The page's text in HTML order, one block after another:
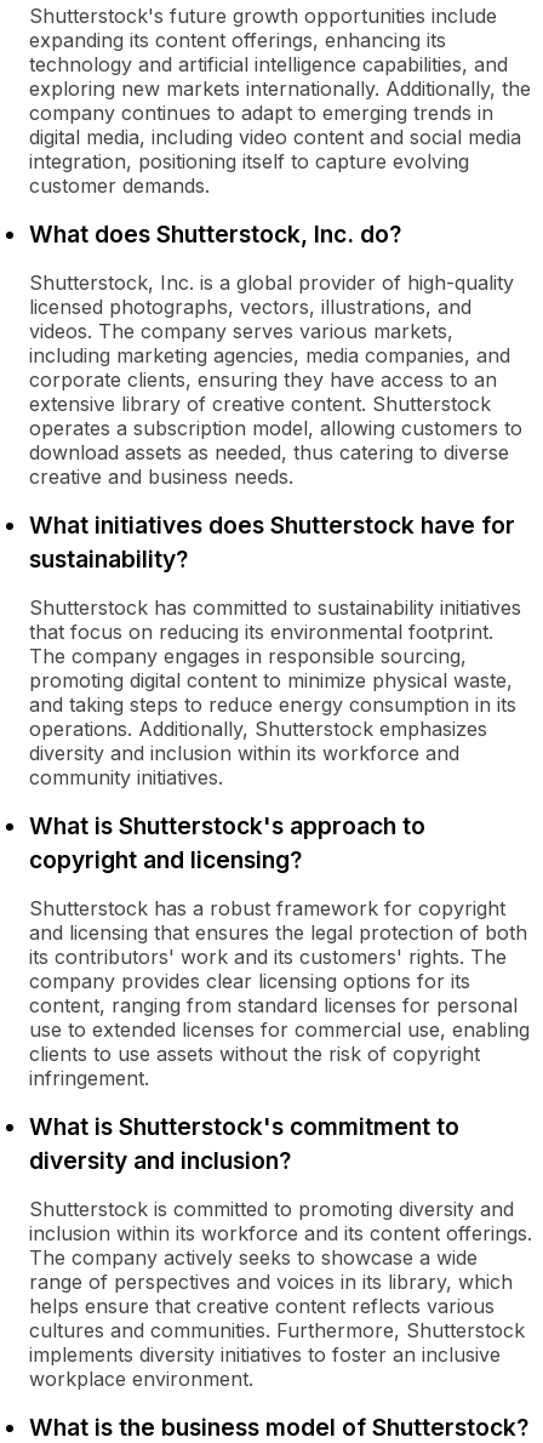
Shutterstock's future growth opportunities include
expanding its content offerings, enhancing its
technology and artificial intelligence capabilities, and
exploring new markets internationally. Additionally, the
company continues to adapt to emerging trends in
digital media, including video content and social media
integration, positioning itself to capture evolving
customer demands.
What does Shutterstock, Inc. do?
Shutterstock, Inc. is a global provider of high-quality
licensed photographs, vectors, illustrations, and
videos. The company serves various markets,
including marketing agencies, media companies, and
corporate clients, ensuring they have access to an
extensive library of creative content. Shutterstock
operates a subscription model, allowing customers to
download assets as needed, thus catering to diverse
creative and business needs.
What initiatives does Shutterstock have for
sustainability?
Shutterstock has committed to sustainability initiatives
that focus on reducing its environmental footprint.
The company engages in responsible sourcing,
promoting digital content to minimize physical waste,
and taking steps to reduce energy consumption in its
operations. Additionally, Shutterstock emphasizes
diversity and inclusion within its workforce and
community initiatives.
What is Shutterstock's approach to
copyright and licensing?
Shutterstock has a robust framework for copyright
and licensing that ensures the legal protection of both
its contributors' work and its customers' rights. The
company provides clear licensing options for its
content, ranging from standard licenses for personal
use to extended licenses for commercial use, enabling
clients to use assets without the risk of copyright
infringement.
What is Shutterstock's commitment to
diversity and inclusion?
Shutterstock is committed to promoting diversity and
inclusion within its workforce and its content offerings.
The company actively seeks to showcase a wide
range of perspectives and voices in its library, which
helps ensure that creative content reflects various
cultures and communities. Furthermore, Shutterstock
implements diversity initiatives to foster an inclusive
workplace environment.
What is the business model of Shutterstock?